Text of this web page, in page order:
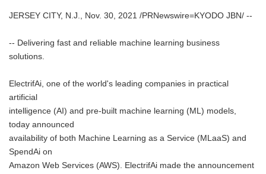
JERSEY CITY, N.J., Nov. 30, 2021 /PRNewswire=KYODO JBN/ --
-- Delivering fast and reliable machine learning business
solutions.
ElectrifAi, one of the world's leading companies in practical
artificial
intelligence (AI) and pre-built machine learning (ML) models,
today announced
availability of both Machine Learning as a Service (MLaaS) and
SpendAi on
Amazon Web Services (AWS). ElectrifAi made the announcement